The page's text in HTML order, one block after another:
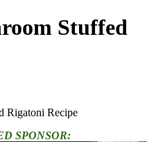
Stuffed
Rigatoni Recipe
SPONSOR: